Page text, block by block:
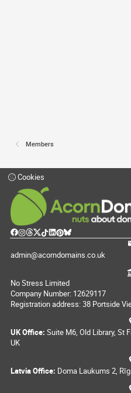
Members
Cookies
admin@acorndomains.co.uk
No Stress Limited
Company Number: 12629117
Registration address: 38 Portside
UK Office: Suite M6, Old Library, St
UK
Latvia Office: Doma Laukums 2,